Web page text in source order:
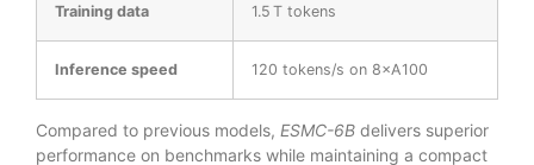
Training data 1.5 T tokens
Inference speed 120 tokens/s on 8×A100
Compared to previous models, ESMC-6B delivers superior
performance on benchmarks while maintaining a compact